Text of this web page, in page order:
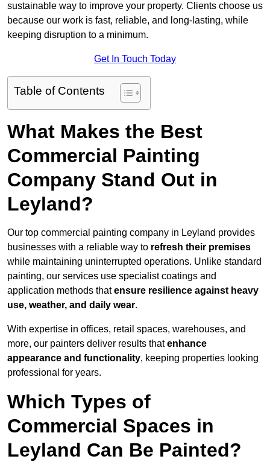
sustainable way to improve your property. Clients choose us
because our work is fast, reliable, and long-lasting, while
keeping disruption to a minimum.
Get In Touch Today
Table of Contents
What Makes the Best
Commercial Painting
Company Stand Out in
Leyland?
Our top commercial painting company in Leyland provides
businesses with a reliable way to refresh their premises
while maintaining uninterrupted operations. Unlike standard
painting, our services use specialist coatings and
application methods thatensure resilience against heavy
use, weather, and daily wear.
With expertise in offices, retail spaces, warehouses, and
more, our painters deliver results thatenhance
appearance and functionality, keeping properties looking
professional for years.
Which Types of
Commercial Spaces in
Leyland Can Be Painted?